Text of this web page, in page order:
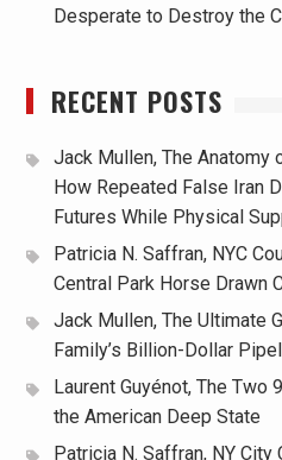
Desperate to Destroy the
RECENT POSTS
Jack Mullen, The Anatomy
How Repeated False Iran
Futures While Physical
Patricia N. Saffran, NYC
Central Park Horse Drawn
Jack Mullen, The Ultimate
Family’s Billion-Dollar
Laurent Guyénot, The
the American Deep State
Patricia N. Saffran, NY